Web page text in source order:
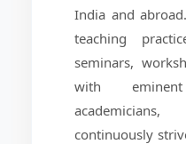
India and
teaching
seminars,
with
continuously